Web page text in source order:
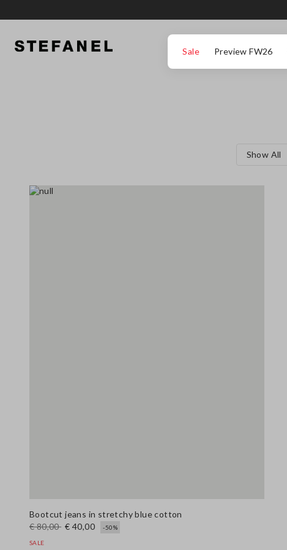
Sale Preview FW26
Show All
Bootcut jeans in stretchy blue cotton
€ 80,00 € 40,00 -50%
SALE